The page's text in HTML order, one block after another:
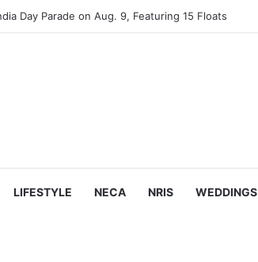
Day Parade on Aug. 9, Featuring 15 Floats
LIFESTYLE NECA NRIS WEDDINGS